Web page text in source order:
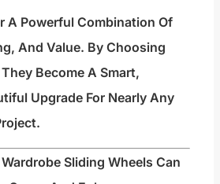
A Powerful Combination Of
And Value. By Choosing
Become A Smart,
Upgrade For Nearly Any
Sliding Wheels Can